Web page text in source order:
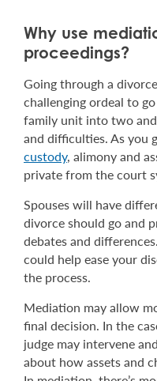
Why use
proceedings?
Going through a
challenging ordeal to
family unit into two
and difficulties. As you
custody, alimony and
private from the court
Spouses will have
divorce should go and
debates and
could help ease your
the process.
Mediation may allow
final decision. In the
judge may intervene
about how assets and